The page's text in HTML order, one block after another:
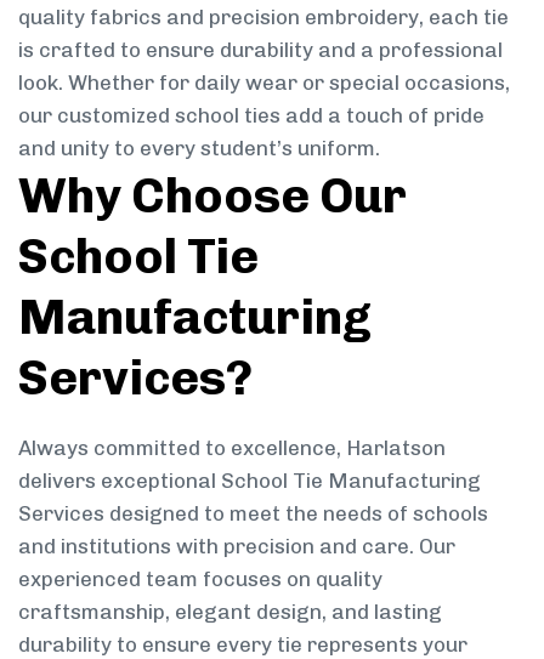
quality fabrics and precision embroidery, each tie
is crafted to ensure durability and a professional
look. Whether for daily wear or special occasions,
our customized school ties add a touch of pride
and unity to every student’s uniform.
Why Choose Our
School Tie
Manufacturing
Services?
Always committed to excellence, Harlatson
delivers exceptional School Tie Manufacturing
Services designed to meet the needs of schools
and institutions with precision and care. Our
experienced team focuses on quality
craftsmanship, elegant design, and lasting
durability to ensure every tie represents your